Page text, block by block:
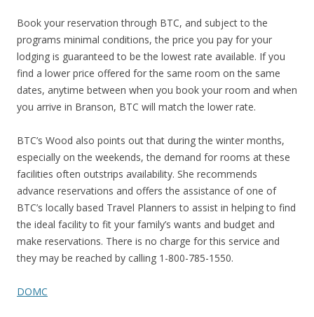
Book your reservation through BTC, and subject to the
programs minimal conditions, the price you pay for your
lodging is guaranteed to be the lowest rate available. If you
find a lower price offered for the same room on the same
dates, anytime between when you book your room and when
you arrive in Branson, BTC will match the lower rate.
BTC’s Wood also points out that during the winter months,
especially on the weekends, the demand for rooms at these
facilities often outstrips availability. She recommends
advance reservations and offers the assistance of one of
BTC’s locally based Travel Planners to assist in helping to find
the ideal facility to fit your family’s wants and budget and
make reservations. There is no charge for this service and
they may be reached by calling 1-800-785-1550.
DOMC